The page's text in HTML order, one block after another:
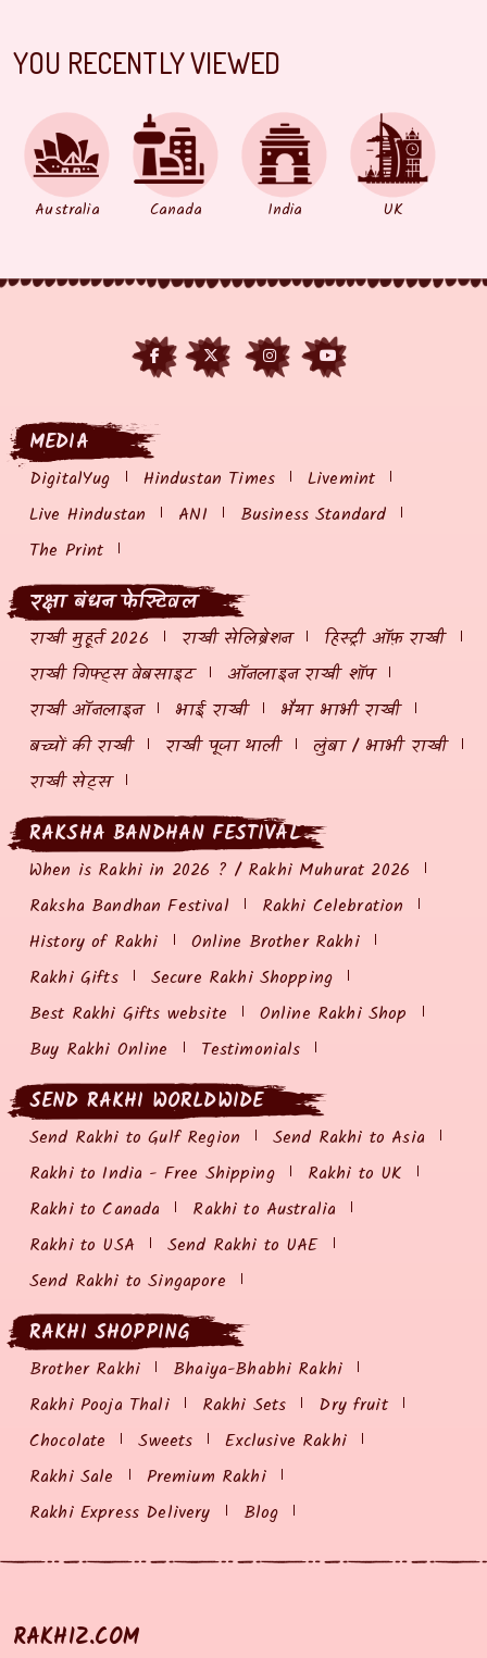
YOU RECENTLY VIEWED
Australia Canada India UK
MEDIA
DigitalYug Hindustan Times
Livemint
Live Hindustan
ANI
Business Standard
The Print
रक्षा बंधन फेस्टिवल
राखी मुहूर्त 2026 राखी सेलिब्रेशन
हिस्ट्री ऑफ़ राखी
राखी गिफ्ट्स वेबसाइट
ऑनलाइन राखी शॉप
राखी ऑनलाइन
भाई राखी
भैया भाभी राखी
बच्चों की राखी
राखी पूजा थाली
लुंबा / भाभी राखी
राखी सेट्स
RAKSHA BANDHAN FESTIVAL
When is Rakhi in 2026 ? / Rakhi Muhurat 2026
Raksha Bandhan Festival
Rakhi Celebration
History of Rakhi
Online Brother Rakhi
Rakhi Gifts
Secure Rakhi Shopping
Best Rakhi Gifts website
Online Rakhi Shop
Buy Rakhi Online
Testimonials
SEND RAKHI WORLDWIDE
Send Rakhi to Gulf Region
Send Rakhi to Asia
Rakhi to India - Free Shipping
Rakhi to UK
Rakhi to Canada
Rakhi to Australia
Rakhi to USA
Send Rakhi to UAE
Send Rakhi to Singapore
RAKHI SHOPPING
Brother Rakhi
Bhaiya-Bhabhi Rakhi
Rakhi Pooja Thali
Rakhi Sets
Dry fruit
Chocolate
Sweets
Exclusive Rakhi
Rakhi Sale
Premium Rakhi
Rakhi Express Delivery
Blog
RAKHIZ.COM